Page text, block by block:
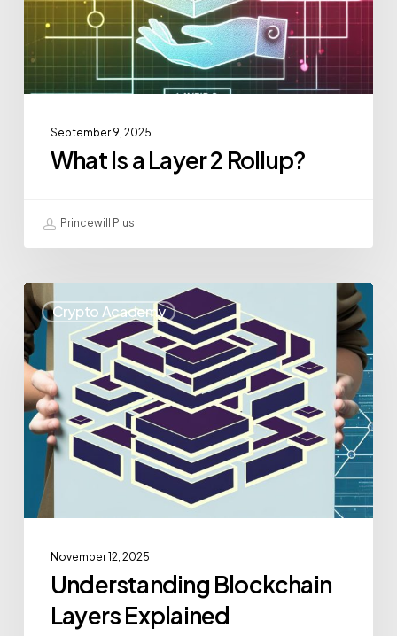
September 9, 2025
What Is a Layer 2 Rollup?
Princewill Pius
Crypto Academy
November 12, 2025
Understanding Blockchain
Layers Explained